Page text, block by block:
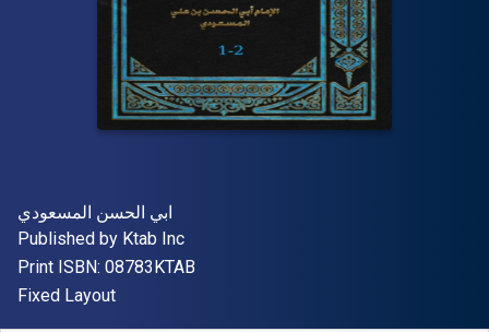
Author(s)
ابي الحسن المسعودي
Publisher
Published by Ktab Inc
Print ISBN: 08783KTAB
Format
Fixed Layout